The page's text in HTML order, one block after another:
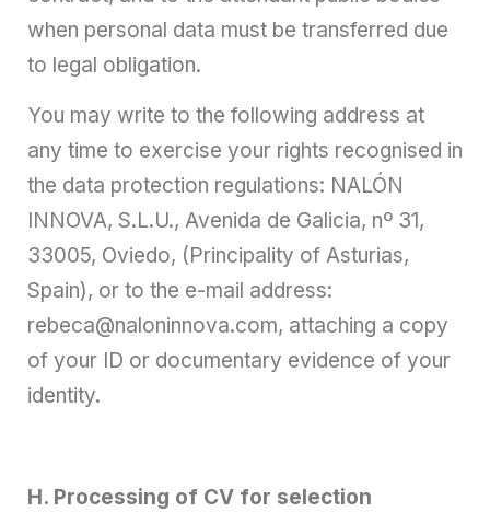
when personal data must be transferred due
to legal obligation.
You may write to the following address at
any time to exercise your rights recognised in
the data protection regulations: NALÓN
INNOVA, S.L.U., Avenida de Galicia, nº 31,
33005, Oviedo, (Principality of Asturias,
Spain), or to the e-mail address:
rebeca@naloninnova.com, attaching a copy
of your ID or documentary evidence of your
identity.
H. Processing of CV for selection